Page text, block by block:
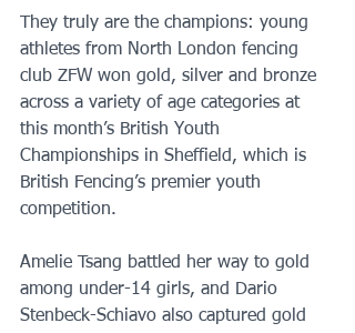
They truly are the champions: young
athletes from North London fencing
club ZFW won gold, silver and bronze
across a variety of age categories at
this month’s British Youth
Championships in Sheffield, which is
British Fencing’s premier youth
competition.
Amelie Tsang battled her way to gold
among under-14 girls, and Dario
Stenbeck-Schiavo also captured gold